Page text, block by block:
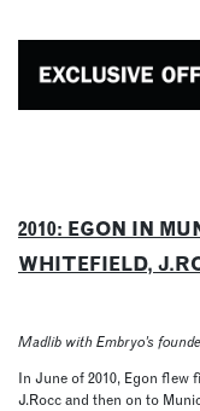
2010: EGON IN
WHITEFIELD,
Madlib with Embryo’s
In June of 2010, Egon flew
J.Rocc and then on to